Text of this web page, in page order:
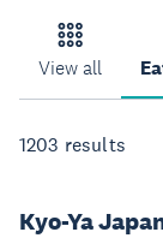
View all
1203 results
Kyo-Ya